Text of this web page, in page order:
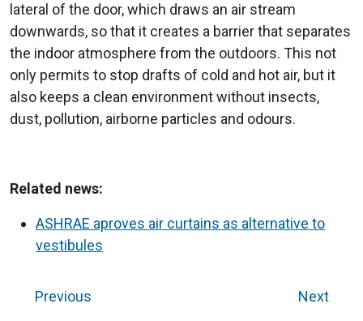
lateral of the door, which draws an air stream
downwards, so that it creates a barrier that separates
the indoor atmosphere from the outdoors. This not
only permits to stop drafts of cold and hot air, but it
also keeps a clean environment without insects,
dust, pollution, airborne particles and odours.
Related news:
ASHRAE aproves air curtains as alternative to
vestibules
Previous
Next